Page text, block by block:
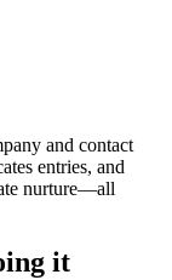
and contact
entries, and
nurture—all
it